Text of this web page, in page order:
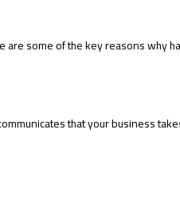
some of the key reasons why
that your business